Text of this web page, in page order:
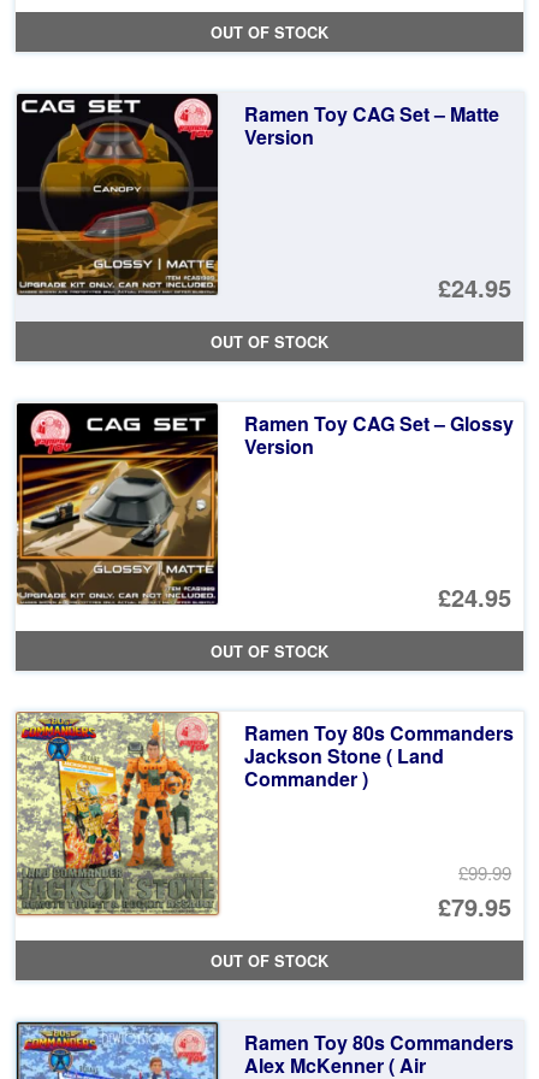
OUT OF STOCK
Ramen Toy CAG Set – Matte
Version
£24.95
OUT OF STOCK
Ramen Toy CAG Set – Glossy
Version
£24.95
OUT OF STOCK
Ramen Toy 80s Commanders
Jackson Stone ( Land
Commander )
£99.99
£79.95
OUT OF STOCK
Ramen Toy 80s Commanders
Alex McKenner ( Air